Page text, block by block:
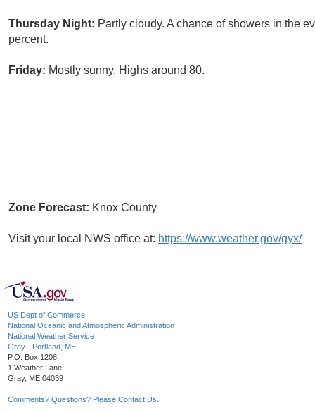
Thursday Night: Partly cloudy. A chance of showers in the
percent.
Friday: Mostly sunny. Highs around 80.
Zone Forecast: Knox County
Visit your local NWS office at: https://www.weather.gov/gyx/
US Dept of Commerce
National Oceanic and Atmospheric Administration
National Weather Service
Gray - Portland, ME
P.O. Box 1208
1 Weather Lane
Gray, ME 04039
Comments? Questions? Please Contact Us.